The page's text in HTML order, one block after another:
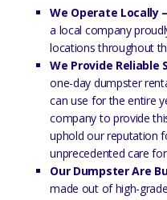
We Operate Locally –
a local company
locations throughout
We Provide Reliable
one-day dumpster
can use for the entire
company to provide
uphold our reputation
unprecedented care
Our Dumpster Are
made out of high-